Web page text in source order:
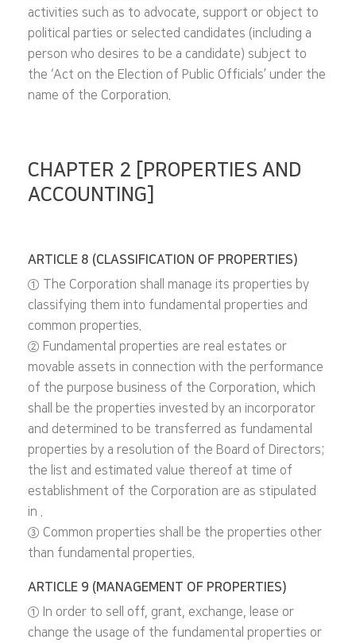
activities such as to advocate, support or object to
political parties or selected candidates (including a
person who desires to be a candidate) subject to
the ‘Act on the Election of Public Officials’ under the
name of the Corporation.
CHAPTER 2 [PROPERTIES AND
ACCOUNTING]
ARTICLE 8 (CLASSIFICATION OF PROPERTIES)
① The Corporation shall manage its properties by
classifying them into fundamental properties and
common properties.
② Fundamental properties are real estates or
movable assets in connection with the performance
of the purpose business of the Corporation, which
shall be the properties invested by an incorporator
and determined to be transferred as fundamental
properties by a resolution of the Board of Directors;
the list and estimated value thereof at time of
establishment of the Corporation are as stipulated
in .
③ Common properties shall be the properties other
than fundamental properties.
ARTICLE 9 (MANAGEMENT OF PROPERTIES)
① In order to sell off, grant, exchange, lease or
change the usage of the fundamental properties or